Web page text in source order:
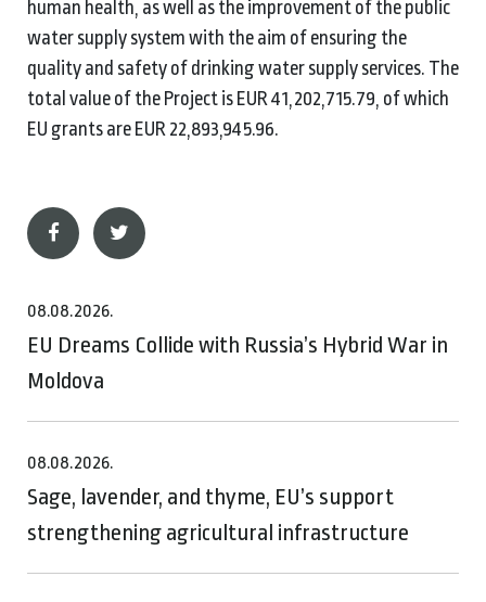
human health, as well as the improvement of the public
water supply system with the aim of ensuring the
quality and safety of drinking water supply services. The
total value of the Project is EUR 41,202,715.79, of which
EU grants are EUR 22,893,945.96.
08.08.2026.
EU Dreams Collide with Russia’s Hybrid War in
Moldova
08.08.2026.
Sage, lavender, and thyme, EU’s support
strengthening agricultural infrastructure